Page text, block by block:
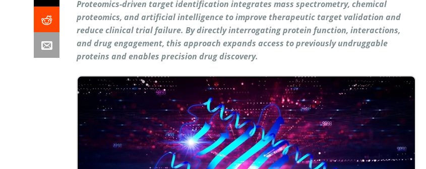
Proteomics-driven target identification integrates mass spectrometry, chemical
proteomics, and artificial intelligence to improve therapeutic target validation and
reduce clinical trial failure. By directly interrogating protein function, interactions,
and drug engagement, this approach expands access to previously undruggable
proteins and enables precision drug discovery.